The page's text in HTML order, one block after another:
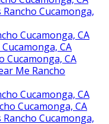
Cucamonga,
Cucamonga, CA
CA
Cucamonga, CA
Me Rancho
Cucamonga, CA
Cucamonga, CA
Cucamonga,